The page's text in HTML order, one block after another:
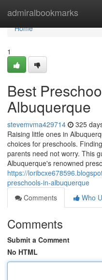
admiralbookmarks
Home
Home
1
Best
Albuquerque
stevemvma429714 325
Raising little ones in
choices for preschools.
parents need not worry. This
Albuquerque's renowned
https://
preschools-in-albuquerque
Comments
Who
Comments
Submit a Comment
No HTML